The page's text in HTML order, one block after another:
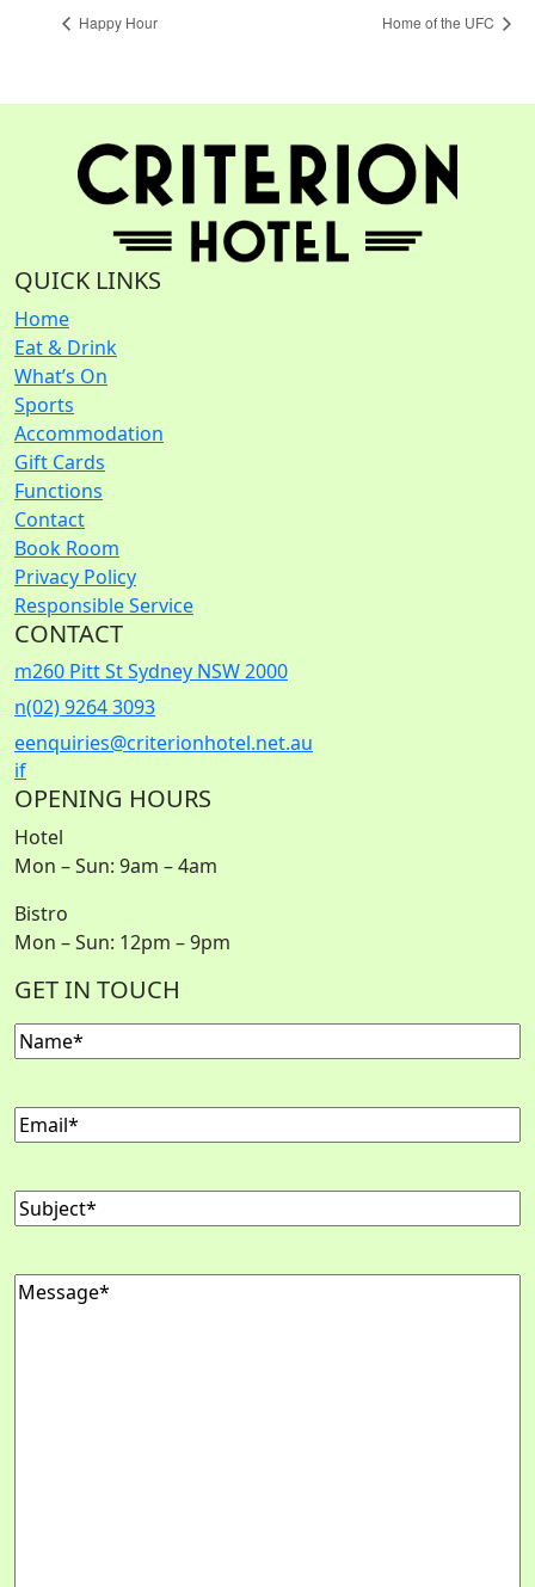
Happy Hour Home of the UFC
QUICK LINKS
Home
Eat & Drink
What’s On
Sports
Accommodation
Gift Cards
Functions
Contact
Book Room
Privacy Policy
Responsible Service
CONTACT
m260 Pitt St Sydney NSW 2000
n(02) 9264 3093
eenquiries@criterionhotel.net.au
if
OPENING HOURS
Hotel
Mon – Sun: 9am – 4am
Bistro
Mon – Sun: 12pm – 9pm
GET IN TOUCH
Name(Required)
Email(Required)
Subject(Required)
Message(Required)